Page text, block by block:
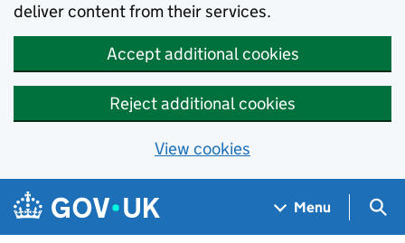
deliver content from their services.
Accept additional cookies
Reject additional cookies
View cookies
Skip to main content
Navigation menu
Menu